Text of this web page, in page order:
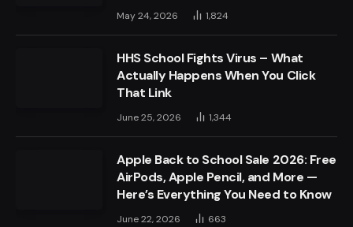
May 24, 2026 1,824
HHS School Fights Virus – What
Actually Happens When You Click
That Link
June 25, 2026 1,344
Apple Back to School Sale 2026: Free
AirPods, Apple Pencil, and More —
Here’s Everything You Need to Know
June 22, 2026 663